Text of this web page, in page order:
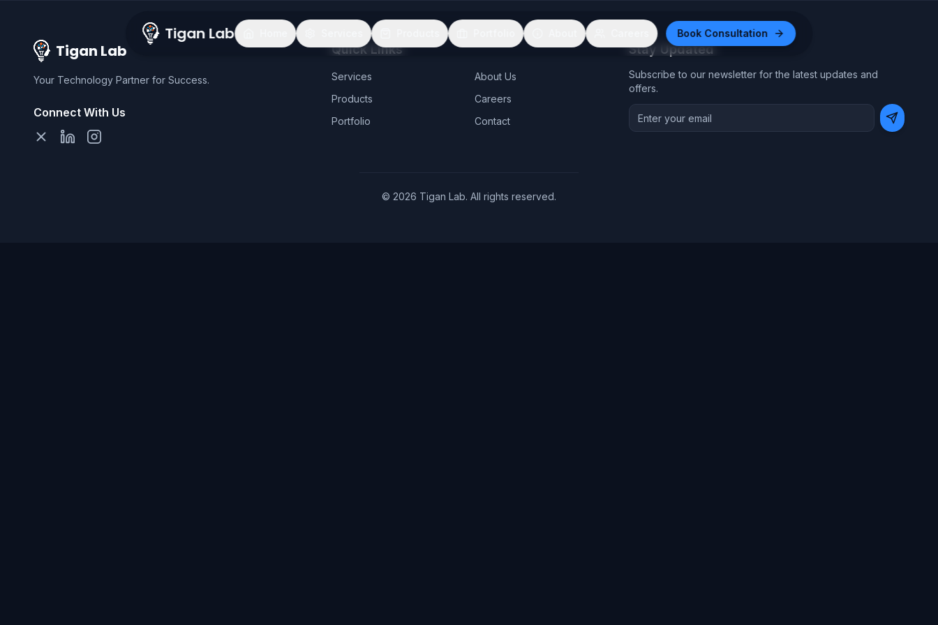
Tigan Lab Book Consultation
Tigan Lab
Your Technology Partner for Success.
Connect With Us
Quick Links
Services
Products
Portfolio
About Us
Careers
Contact
Stay Updated
Subscribe to our newsletter for the latest updates and
offers.
© 2026 Tigan Lab. All rights reserved.